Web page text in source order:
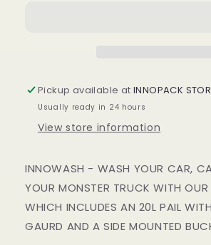
&amp;
GLOVE
&amp;
GLOVE
Pickup available atINNOPACK
Usually ready in 24 hours
View store information
INNOWASH - WASH YOUR CAR,
YOUR MONSTER TRUCK WITH
WHICH INCLUDES AN 20L PAIL
GAURD AND A SIDE MOUNTED